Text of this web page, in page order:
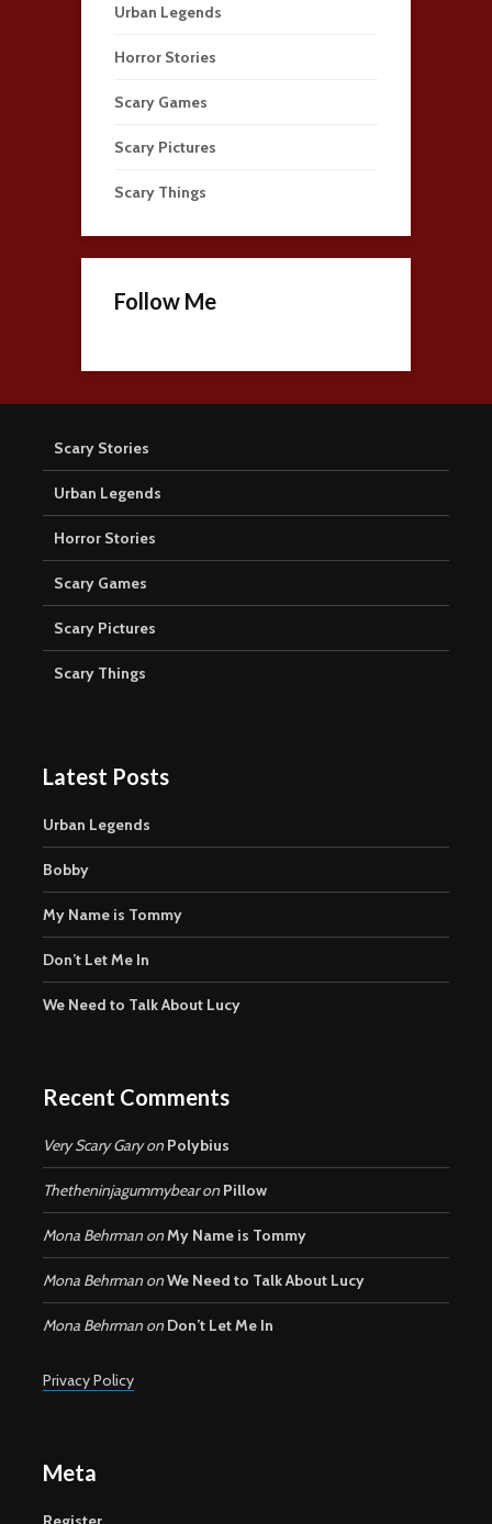
Urban Legends
Horror Stories
Scary Games
Scary Pictures
Scary Things
Follow Me
Scary Stories
Urban Legends
Horror Stories
Scary Games
Scary Pictures
Scary Things
Latest Posts
Urban Legends
Bobby
My Name is Tommy
Don’t Let Me In
We Need to Talk About Lucy
Recent Comments
Very Scary Garyon Polybius
Thetheninjagummybearon Pillow
Mona Behrman onMy Name is Tommy
Mona Behrman onWe Need to Talk About Lucy
Mona Behrman on Don’t Let Me In
Privacy Policy
Meta